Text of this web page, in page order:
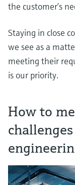
the customer’s
Staying in close
we see as a
meeting their
is our priority.
How to